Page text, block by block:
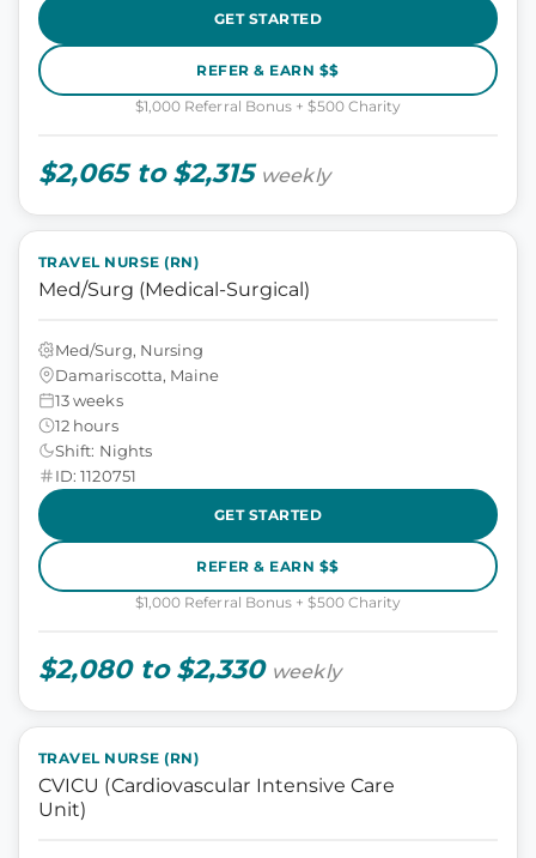
GET STARTED
REFER & EARN $$
$1,000 Referral Bonus + $500 Charity
$2,065 to $2,315 weekly
TRAVEL NURSE (RN)
Med/Surg (Medical-Surgical)
Med/Surg, Nursing
Damariscotta, Maine
13 weeks
12 hours
Shift: Nights
ID: 1120751
GET STARTED
REFER & EARN $$
$1,000 Referral Bonus + $500 Charity
$2,080 to $2,330 weekly
TRAVEL NURSE (RN)
CVICU (Cardiovascular Intensive Care
Unit)